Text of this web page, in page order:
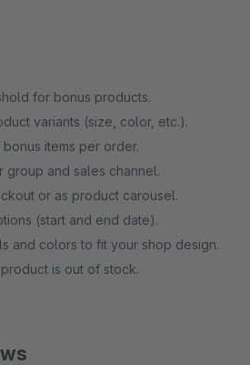
for bonus products.
variants (size, color, etc.).
items per order.
group and sales channel.
or as product carousel.
(start and end date).
and colors to fit your shop design.
is out of stock.